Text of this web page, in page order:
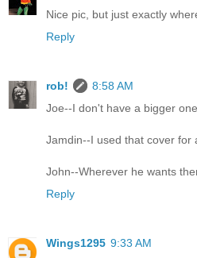
Nice pic, but just exactly
Reply
rob!
8:58 AM
Joe--I don't have a bigger
Jamdin--I used that cover for
John--Wherever he wants
Reply
Wings1295 9:33 AM